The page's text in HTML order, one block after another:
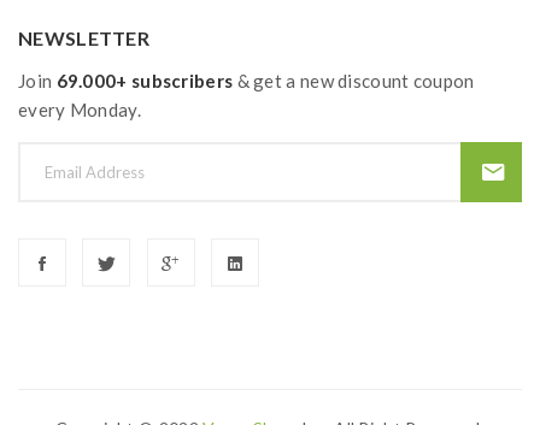
NEWSLETTER
Join 69.000+ subscribers & get a new discount coupon
every Monday.